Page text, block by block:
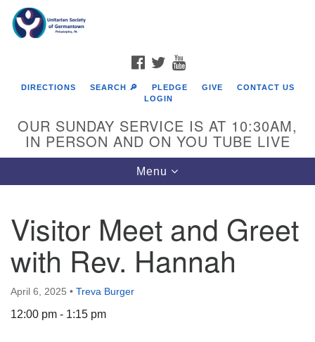
Google
Map
FACEBOOK
TWITTER
DIRECTIONS SEARCH 🔎 PLEDGE GIVE
CONTACT US
LOGIN
OUR SUNDAY SERVICE IS AT 10:30AM,
IN PERSON AND ON YOU TUBE LIVE
Toggle
navigation
Menu
Visitor Meet and Greet
with Rev. Hannah
April 6, 2025 • Treva Burger
12:00 pm - 1:15 pm